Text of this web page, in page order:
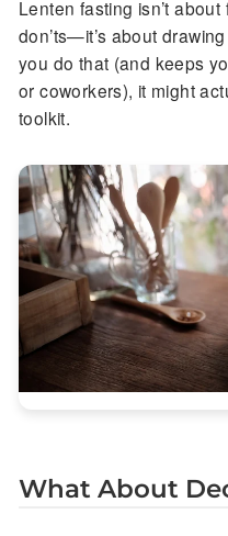
Lenten fasting isn’t
don’ts—it’s about
you do that (and keeps
or coworkers), it might
toolkit.
What About